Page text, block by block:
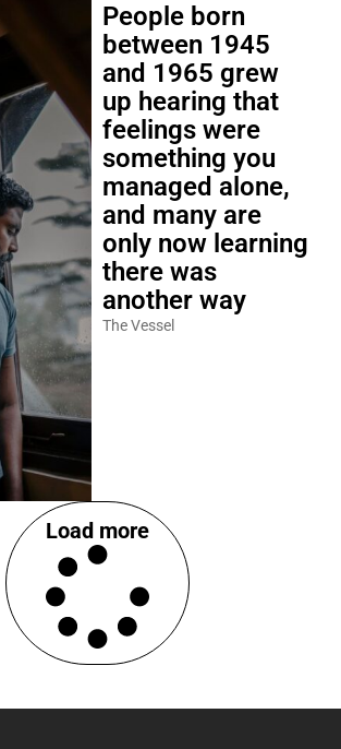
People born
between 1945
and 1965 grew
up hearing that
feelings were
something you
managed alone,
and many are
only now learning
there was
another way
The Vessel
Load more